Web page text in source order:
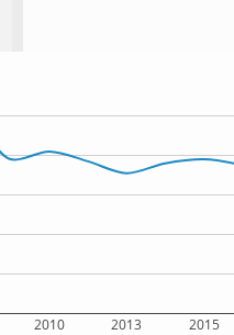
2010 2013 2015